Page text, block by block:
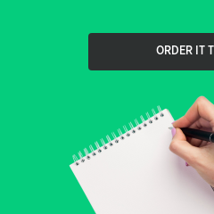
ORDER IT